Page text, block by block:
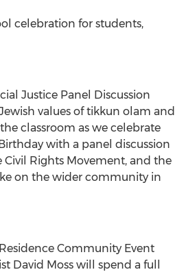
celebration for students,
Justice Panel Discussion
values of tikkun olam and
classroom as we celebrate
with a panel discussion
Civil Rights Movement, and the
on the wider community in
Community Event
David Moss will spend a full